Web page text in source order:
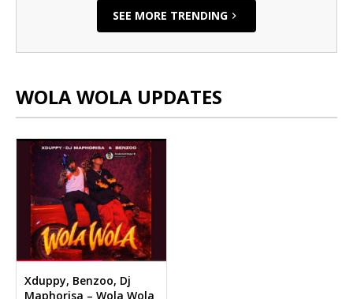
SEE MORE TRENDING
WOLA WOLA UPDATES
Xduppy, Benzoo, Dj
Maphorisa – Wola Wola